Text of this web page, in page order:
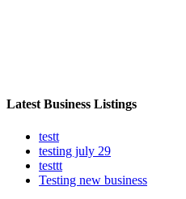
Latest Business Listings
testt
testing july 29
testtt
Testing new business